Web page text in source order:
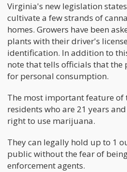
Virginia's new legislation
cultivate a few strands of
homes. Growers have been
plants with their driver's
identification. In addition to
note that tells officials that the
for personal consumption.
The most important feature of
residents who are 21 years
right to use marijuana.
They can legally hold up to 1
public without the fear of
enforcement agents.